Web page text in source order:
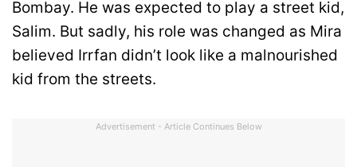
Bombay. He was expected to play a street kid,
Salim. But sadly, his role was changed as Mira
believed Irrfan didn’t look like a malnourished
kid from the streets.
Advertisement - Article Continues Below